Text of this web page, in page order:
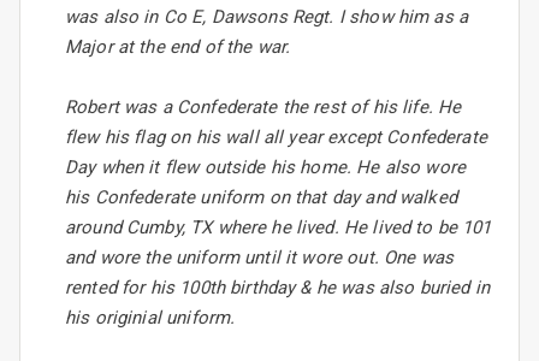
was also in Co E, Dawsons Regt. I show him as a
Major at the end of the war.
Robert was a Confederate the rest of his life. He
flew his flag on his wall all year except Confederate
Day when it flew outside his home. He also wore
his Confederate uniform on that day and walked
around Cumby, TX where he lived. He lived to be 101
and wore the uniform until it wore out. One was
rented for his 100th birthday & he was also buried in
his originial uniform.